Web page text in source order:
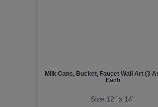
Milk Cans, Bucket, Faucet Wall Art (3
Each
Size:12" x 14"